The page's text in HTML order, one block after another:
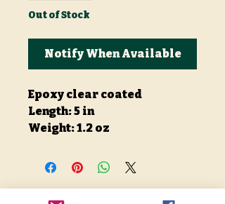
Out of Stock
Notify When Available
Epoxy clear coated
Length: 5 in
Weight: 1.2 oz